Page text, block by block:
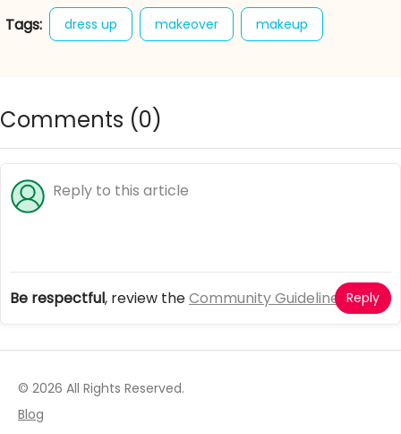
Tags: dress up makeover makeup
clothes
outfits accessories
Comments (0)
Be respectful, review theCommunity Guidelines Reply
© 2026 All Rights Reserved.
Blog